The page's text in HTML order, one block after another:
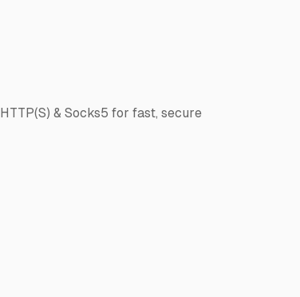
& Socks5 for fast, secure